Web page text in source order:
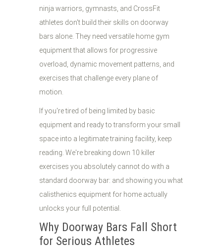
ninja warriors, gymnasts, and CrossFit
athletes don't build their skills on doorway
bars alone. They need versatile home gym
equipment that allows for progressive
overload, dynamic movement patterns, and
exercises that challenge every plane of
motion.
If you're tired of being limited by basic
equipment and ready to transform your small
space into a legitimate training facility, keep
reading. We're breaking down 10 killer
exercises you absolutely cannot do with a
standard doorway bar: and showing you what
calisthenics equipment for home actually
unlocks your full potential.
Why Doorway Bars Fall Short
for Serious Athletes